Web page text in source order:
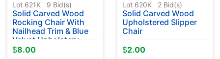
Lot 621K 9 Bid(s)
Solid Carved Wood
Rocking Chair With
Nailhead Trim & Blue
Velvet Upholstery
$8.00
Lot 620K 2 Bid(s)
Solid Carved Wood
Upholstered Slipper
Chair
$2.00